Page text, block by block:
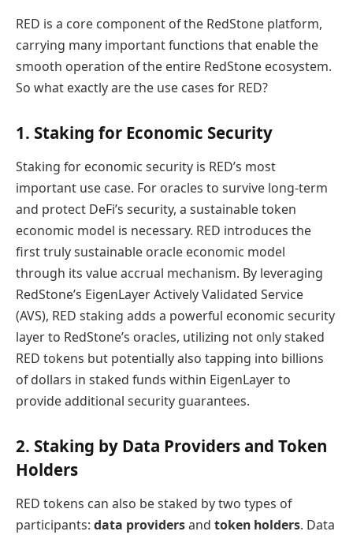
RED is a core component of the RedStone platform,
carrying many important functions that enable the
smooth operation of the entire RedStone ecosystem.
So what exactly are the use cases for RED?
1. Staking for Economic Security
Staking for economic security is RED’s most
important use case. For oracles to survive long-term
and protect DeFi’s security, a sustainable token
economic model is necessary. RED introduces the
first truly sustainable oracle economic model
through its value accrual mechanism. By leveraging
RedStone’s EigenLayer Actively Validated Service
(AVS), RED staking adds a powerful economic security
layer to RedStone’s oracles, utilizing not only staked
RED tokens but potentially also tapping into billions
of dollars in staked funds within EigenLayer to
provide additional security guarantees.
2. Staking by Data Providers and Token
Holders
RED tokens can also be staked by two types of
participants: data providersand token holders. Data